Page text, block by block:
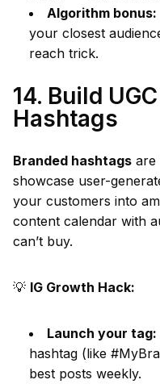
Algorithm bonus:
your closest
reach trick.
14. Build
Hashtags
Branded hashtags are
showcase user-
your customers into
content calendar with
can’t buy.
💡 IG Growth Hack:
Launch your tag:
hashtag (like
best posts weekly.